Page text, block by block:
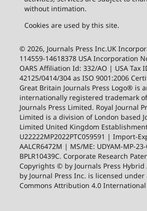
without intimation.
Cookies are used by this site.
© 2026, Journals Press Inc.UK
114559-14618378 USA Incorporation
OARS Affiliation Id: 332/AO | USA Tax
42125/0414/304 as ISO 9001:2006
Great Britain Journals Press Logo® is
internationally registered trademark
Journals Press Limited. Royal Journal
Limited is a division of London based
Limited United Kingdom
U22222MP2022PTC059591 | Import-
AALCR6472M | MS/ME: UDYAM-MP-
BPLR10439C. Corporate Research
Copyrights © by Journals Press Hybrid
by Journal Press Inc. is licensed under
Commons Attribution 4.0 International